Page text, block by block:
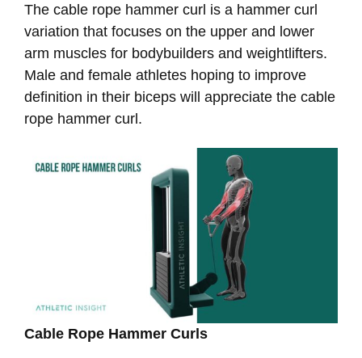
The cable rope hammer curl is a hammer curl
variation that focuses on the upper and lower
arm muscles for bodybuilders and weightlifters.
Male and female athletes hoping to improve
definition in their biceps will appreciate the cable
rope hammer curl.
Cable Rope Hammer Curls